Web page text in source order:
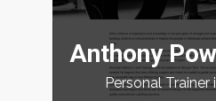
Anthony
Personal Trainer